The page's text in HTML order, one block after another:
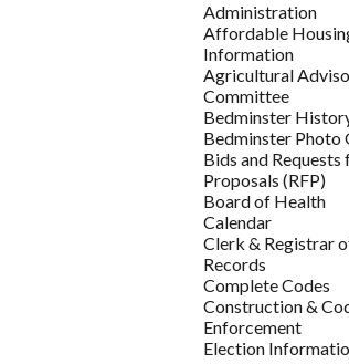
Administration
Affordable
Information
Agricultural
Committee
Bedminster
Bedminster Photo
Bids and Requests
Proposals (RFP)
Board of Health
Calendar
Clerk & Registrar
Records
Complete Codes
Construction &
Enforcement
Election